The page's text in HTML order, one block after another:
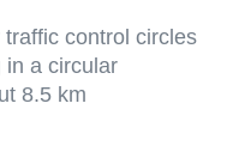
control circles
in a circular
8.5 km